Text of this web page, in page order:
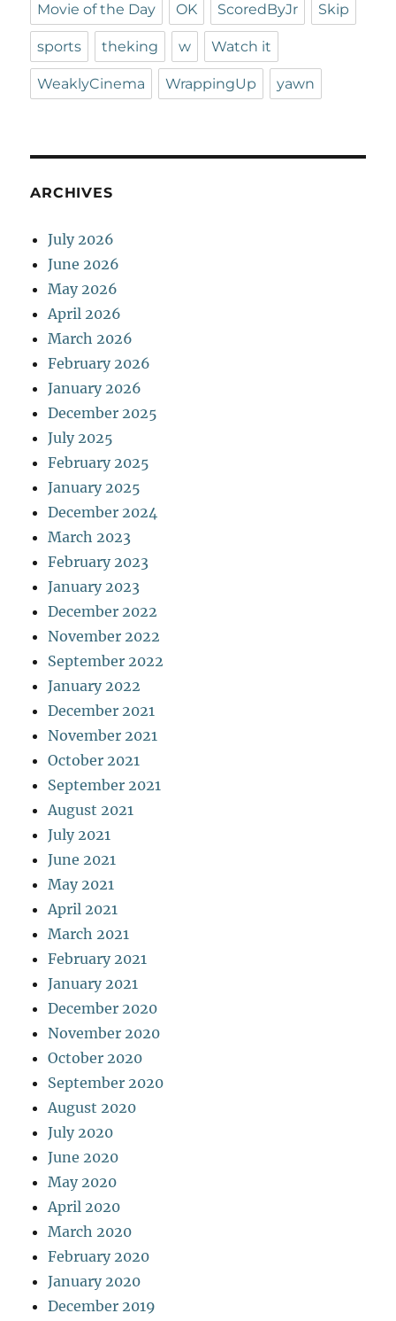
Movie of the Day OK ScoredByJr Skip
sports theking w Watch it
WeaklyCinema WrappingUp yawn
ARCHIVES
July 2026
June 2026
May 2026
April 2026
March 2026
February 2026
January 2026
December 2025
July 2025
February 2025
January 2025
December 2024
March 2023
February 2023
January 2023
December 2022
November 2022
September 2022
January 2022
December 2021
November 2021
October 2021
September 2021
August 2021
July 2021
June 2021
May 2021
April 2021
March 2021
February 2021
January 2021
December 2020
November 2020
October 2020
September 2020
August 2020
July 2020
June 2020
May 2020
April 2020
March 2020
February 2020
January 2020
December 2019